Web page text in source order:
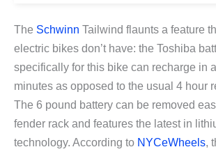
The Schwinn Tailwind flaunts a feature
electric bikes don’t have: the Toshiba
specifically for this bike can recharge in
minutes as opposed to the usual 4 hour
The 6 pound battery can be removed
fender rack and features the latest in
technology. According to NYCeWheels,